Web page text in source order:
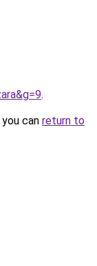
.
can return to